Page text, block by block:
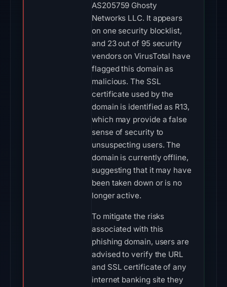
AS205759 Ghosty
Networks LLC. It appears
on one security blocklist,
and 23 out of 95 security
vendors on VirusTotal have
flagged this domain as
malicious. The SSL
certificate used by the
domain is identified as R13,
which may provide a false
sense of security to
unsuspecting users. The
domain is currently offline,
suggesting that it may have
been taken down or is no
longer active.
To mitigate the risks
associated with this
phishing domain, users are
advised to verify the URL
and SSL certificate of any
internet banking site they